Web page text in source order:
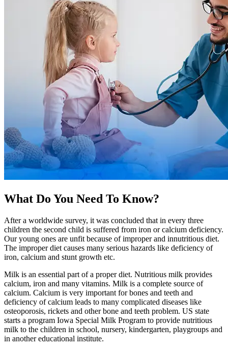
What Do You Need To Know?
After a worldwide survey, it was concluded that in every three
children the second child is suffered from iron or calcium deficiency.
Our young ones are unfit because of improper and innutritious diet.
The improper diet causes many serious hazards like deficiency of
iron, calcium and stunt growth etc.
Milk is an essential part of a proper diet. Nutritious milk provides
calcium, iron and many vitamins. Milk is a complete source of
calcium. Calcium is very important for bones and teeth and
deficiency of calcium leads to many complicated diseases like
osteoporosis, rickets and other bone and teeth problem. US state
starts a program Iowa Special Milk Program to provide nutritious
milk to the children in school, nursery, kindergarten, playgroups and
in another educational institute.